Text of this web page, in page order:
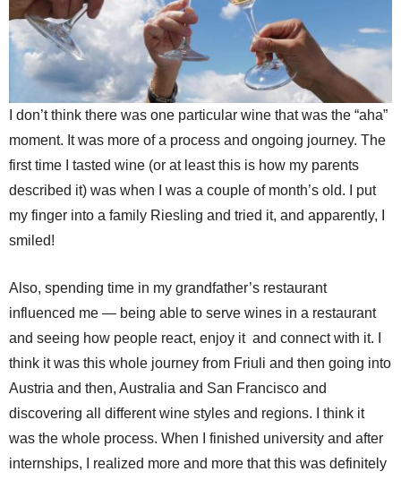
I don’t think there was one particular wine that was the “aha”
moment. It was more of a process and ongoing journey. The
first time I tasted wine (or at least this is how my parents
described it) was when I was a couple of month’s old. I put
my finger into a family Riesling and tried it, and apparently, I
smiled!
Also, spending time in my grandfather’s restaurant
influenced me — being able to serve wines in a restaurant
and seeing how people react, enjoy it and connect with it. I
think it was this whole journey from Friuli and then going into
Austria and then, Australia and San Francisco and
discovering all different wine styles and regions. I think it
was the whole process. When I finished university and after
internships, I realized more and more that this was definitely